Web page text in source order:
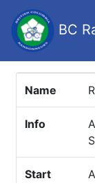
BC
Name
Info
Start